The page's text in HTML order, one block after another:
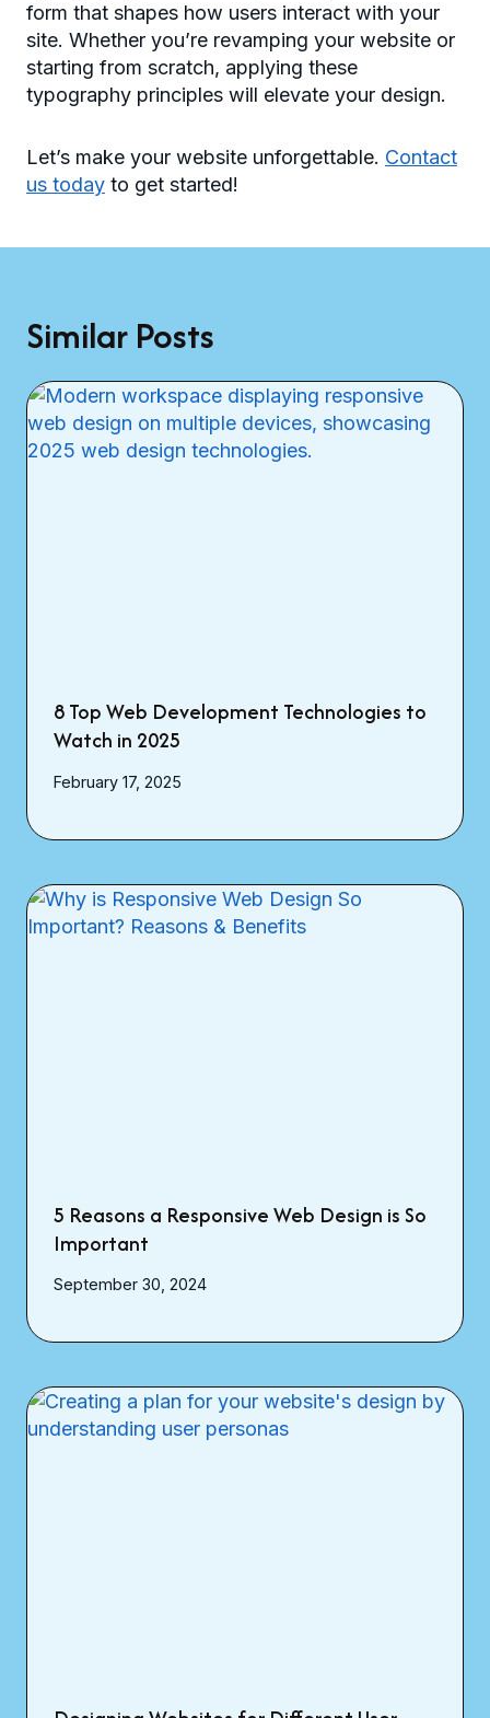
form that shapes how users interact with your
site. Whether you’re revamping your website or
starting from scratch, applying these
typography principles will elevate your design.
Let’s make your website unforgettable. Contact
us today to get started!
Similar Posts
8 Top Web Development Technologies to
Watch in 2025
February 17, 2025
5 Reasons a Responsive Web Design is So
Important
September 30, 2024